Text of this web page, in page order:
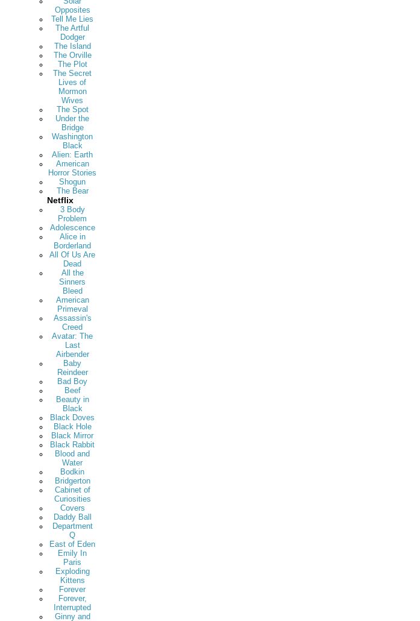
Opposites
Tell Me Lies
The Artful
Dodger
The Island
The Orville
The Plot
The Secret
Lives of
Mormon
Wives
The Spot
Under the
Bridge
Washington
Black
Alien: Earth
American
Horror Stories
Shogun
The Bear
Netflix
3 Body
Problem
Adolescence
Alice in
Borderland
All Of Us Are
Dead
All the
Sinners
Bleed
American
Primeval
Assassin's
Creed
Avatar: The
Last
Airbender
Baby
Reindeer
Bad Boy
Beef
Beauty in
Black
Black Doves
Black Hole
Black Mirror
Black Rabbit
Blood and
Water
Bodkin
Bridgerton
Cabinet of
Curiosities
Covers
Daddy Ball
Department
Q
East of Eden
Emily In
Paris
Exploding
Kittens
Forever
Forever,
Interrupted
Ginny and